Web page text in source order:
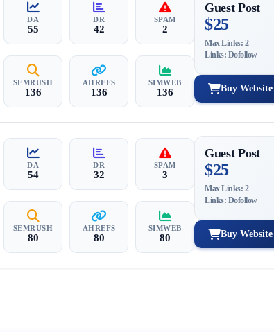
DA
55
DR
42
SPAM
2
SEMRUSH
136
AHREFS
136
SIMWEB
136
Guest Post
$25
Max Links: 2
Links: Dofollow
Buy Website
DA
54
DR
32
SPAM
3
SEMRUSH
80
AHREFS
80
SIMWEB
80
Guest Post
$25
Max Links: 2
Links: Dofollow
Buy Website